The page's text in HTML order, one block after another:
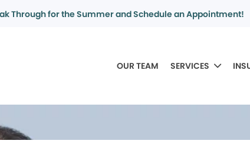
Through for the Summer and Schedule an Appointment!
OUR TEAM SERVICES